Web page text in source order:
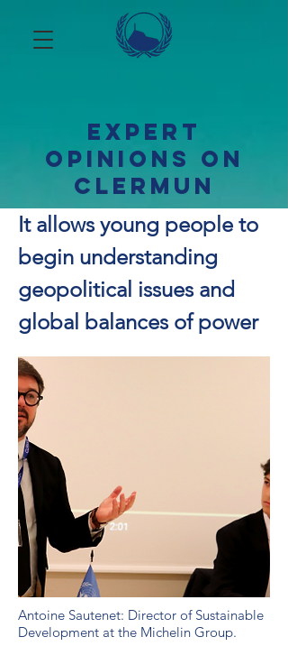
Expert
opinions on
ClerMUN
It allows young people to
begin understanding
geopolitical issues and
global balances of power
Antoine Sautenet: Director of Sustainable
Development at the Michelin Group.